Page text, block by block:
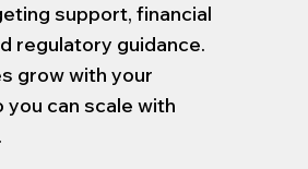
support, financial
regulatory guidance.
grow with your
you can scale with